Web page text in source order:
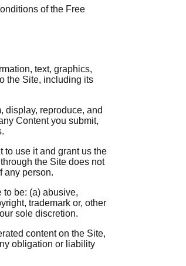
of the Free
text, graphics,
the Site, including its
display, reproduce, and
Content you submit,
to use it and grant us the
the Site does not
any person.
be: (a) abusive,
trademark or, other
sole discretion.
content on the Site,
obligation or liability